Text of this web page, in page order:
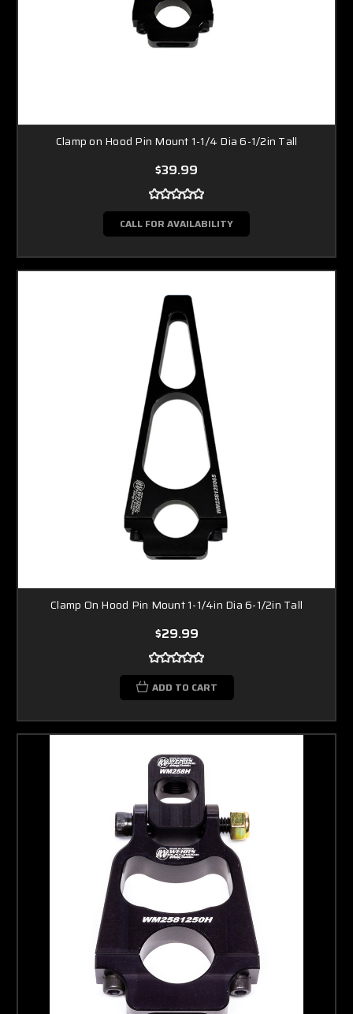
Clamp on Hood Pin Mount 1-1/4 Dia 6-1/2in Tall
$39.99
CALL FOR AVAILABILITY
Clamp On Hood Pin Mount 1-1/4in Dia 6-1/2in Tall
$29.99
ADD TO CART